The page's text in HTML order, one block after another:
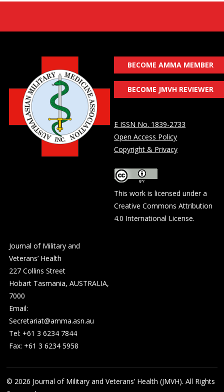
BECOME AMMA MEMBER
BECOME JMVH REVIEWER
E ISSN No. 1839-2733
Open Access Policy
Copyright & Privacy
This work is licensed under a
Creative Commons Attribution
4.0 International License.
Journal of Military and
Veterans’ Health
227 Collins Street
Hobart Tasmania, AUSTRALIA,
7000
Email:
Secretariat@amma.asn.au
Tel: +61 3 6234 7844
Fax: +61 3 6234 5958
© 2026 Journal of Military and Veterans’ Health (JMVH). All Rights